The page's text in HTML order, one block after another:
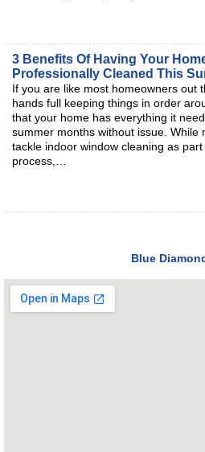
3 Benefits Of Having Your
Professionally Cleaned This
If you are like most homeowners out
hands full keeping things in order
that your home has everything it
summer months without issue. While
tackle indoor window cleaning as
process,…
Blue